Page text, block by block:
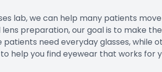
lab, we can help many patients
preparation, our goal is to make
need everyday glasses, while
help you find eyewear that works for